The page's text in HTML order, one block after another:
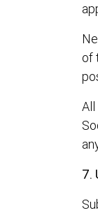
of
7.